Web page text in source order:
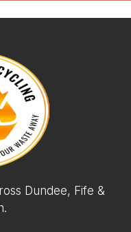
Dundee, Fife &